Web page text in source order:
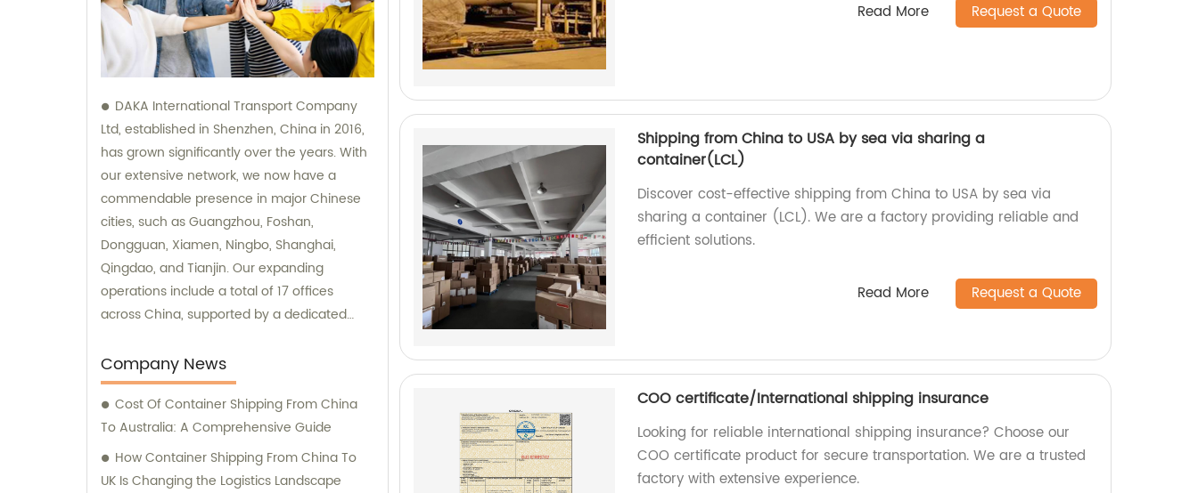
DAKA International Transport Company
Ltd, established in Shenzhen, China in 2016,
has grown significantly over the years. With
our extensive network, we now have a
commendable presence in major Chinese
cities, such as Guangzhou, Foshan,
Dongguan, Xiamen, Ningbo, Shanghai,
Qingdao, and Tianjin. Our expanding
operations include a total of 17 offices
across China, supported by a dedicated
offer exceptional sales and consultation
services to cater to the diverse needs of our
valued customers.
Company News
Cost Of Container Shipping From China
To Australia: A Comprehensive Guide
How Container Shipping From China To
UK Is Changing the Logistics Landscape
Read More Request a Quote
Shipping from China to USA by sea via sharing a
container(LCL)
Discover cost-effective shipping from China to USA by sea via
sharing a container (LCL). We are a factory providing reliable and
efficient solutions.
Read More Request a Quote
COO certificate/International shipping insurance
Looking for reliable international shipping insurance? Choose our
COO certificate product for secure transportation. We are a trusted
factory with extensive experience.